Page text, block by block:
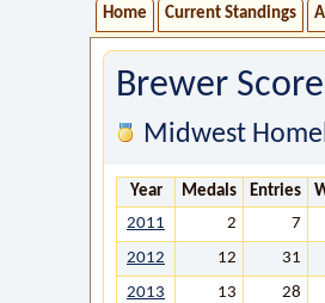
Home Current Standings
Brewer
Midwest
Year Medals Entries
2011
2 7
2012
12 31
2013
13 28